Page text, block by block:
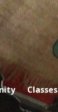
Classes